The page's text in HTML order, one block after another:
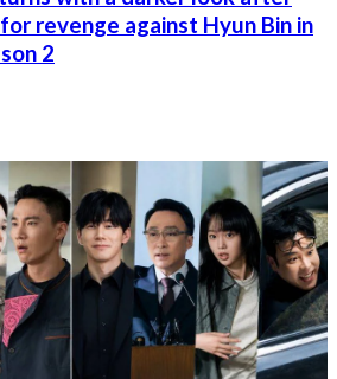
revenge against Hyun Bin in
2